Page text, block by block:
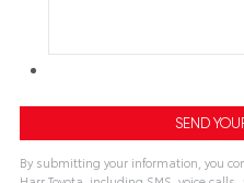
By submitting your information, you